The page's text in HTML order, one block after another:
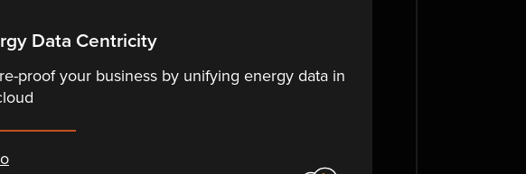
Data Centricity
proof your business by unifying energy data in